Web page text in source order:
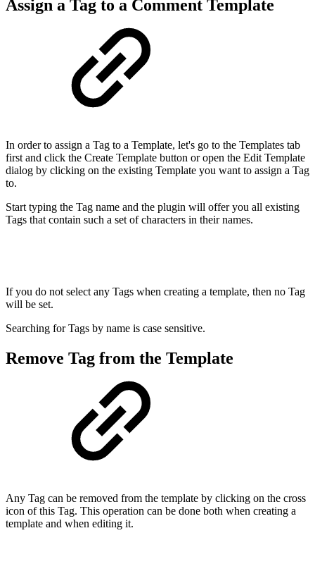
Assign a Tag to a Comment Template
In order to assign a Tag to a Template, let's go to the Templates tab
first and click the Create Template button or open the Edit Template
dialog by clicking on the existing Template you want to assign a Tag
to.
Start typing the Tag name and the plugin will offer you all existing
Tags that contain such a set of characters in their names.
If you do not select any Tags when creating a template, then no Tag
will be set.
Searching for Tags by name is case sensitive.
Remove Tag from the Template
Any Tag can be removed from the template by clicking on the cross
icon of this Tag. This operation can be done both when creating a
template and when editing it.